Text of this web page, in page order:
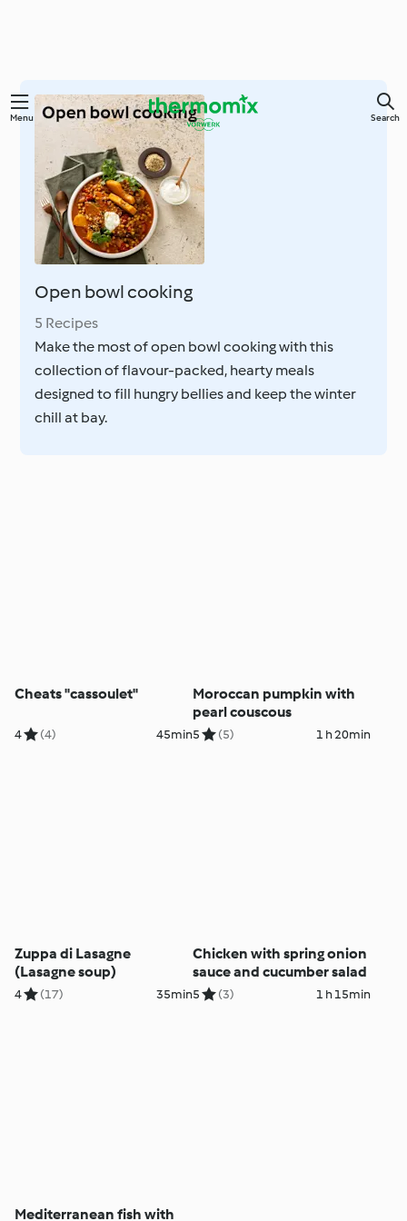
Skip
content
Menu Search
Open bowl cooking
5 Recipes
Make the most of open bowl cooking with this
collection of flavour-packed, hearty meals
designed to fill hungry bellies and keep the winter
chill at bay.
Cheats "cassoulet"
4 (4) 45min
Moroccan pumpkin with
pearl couscous
5 (5) 1 h 20min
Zuppa di Lasagne
(Lasagne soup)
4 (17) 35min
Chicken with spring onion
sauce and cucumber salad
5 (3) 1 h 15min
Mediterranean fish with